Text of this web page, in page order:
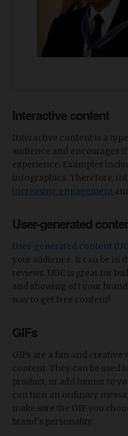
Interactive content
Interactive content is a
audience and encourages
experience. Examples
infographics. Therefore,
increasing engagement
User-generated
User-generated content
your audience. It can be in
reviews. UGC is great for
and showing off your
way to get free content!
GIFs
GIFs are a fun and
content. They can be used
product, or add humor to
can turn an ordinary
make sure the GIF you
brand's personality.